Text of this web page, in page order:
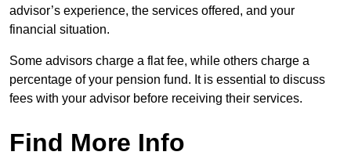
advisor’s experience, the services offered, and your
financial situation.
Some advisors charge a flat fee, while others charge a
percentage of your pension fund. It is essential to discuss
fees with your advisor before receiving their services.
Find More Info